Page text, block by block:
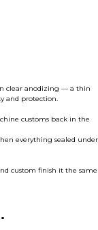
clear anodizing — a thin
and protection.
customs back in the
everything sealed under
custom finish it the same